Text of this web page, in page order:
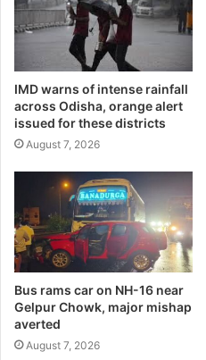
IMD warns of intense rainfall
across Odisha, orange alert
issued for these districts
August 7, 2026
Bus rams car on NH-16 near
Gelpur Chowk, major mishap
averted
August 7, 2026